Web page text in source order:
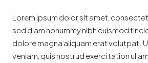
Lorem ipsum dolor sit amet,
sed diam nonummy nibh euismod
dolore magna aliquam erat volutpat.
veniam, quis nostrud exerci tation